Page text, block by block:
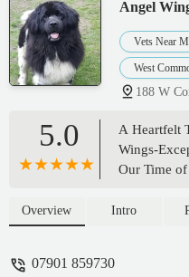
Angel
Vets Near
West
188 W
5.0
A Heartfelt
Wings-
Our Time
goodbye to
Overview Intro
07901 859730